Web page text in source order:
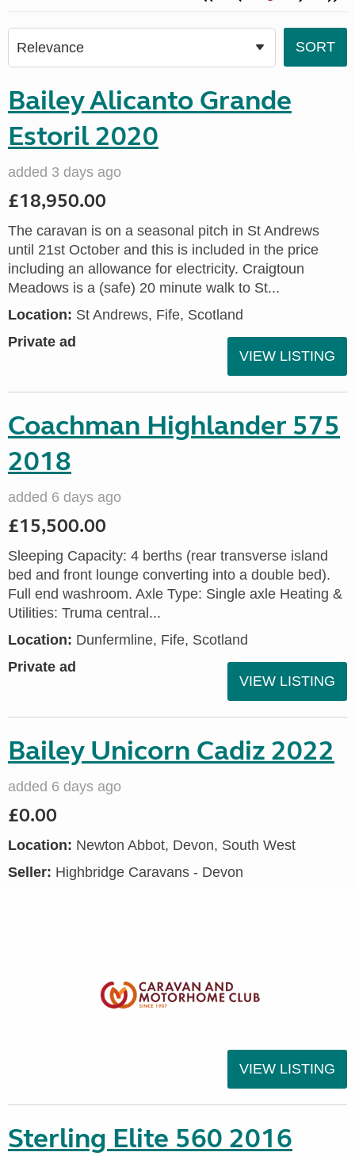
Bailey Alicanto Grande
Estoril 2020
added 3 days ago
£18,950.00
The caravan is on a seasonal pitch in St Andrews
until 21st October and this is included in the price
including an allowance for electricity. Craigtoun
Meadows is a (safe) 20 minute walk to St...
Location: St Andrews, Fife, Scotland
Private ad
VIEW LISTING
Coachman Highlander 575
2018
added 6 days ago
£15,500.00
Sleeping Capacity: 4 berths (rear transverse island
bed and front lounge converting into a double bed).
Full end washroom. Axle Type: Single axle Heating &
Utilities: Truma central...
Location: Dunfermline, Fife, Scotland
Private ad
VIEW LISTING
Bailey Unicorn Cadiz 2022
added 6 days ago
£0.00
Location: Newton Abbot, Devon, South West
Seller: Highbridge Caravans - Devon
VIEW LISTING
Sterling Elite 560 2016